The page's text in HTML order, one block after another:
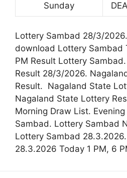
Sunday
Lottery Sambad 28/3/
download Lottery Sambad
PM Result Lottery
Result 28/3/2026.
Result. Nagaland State
Nagaland State Lottery
Morning Draw List.
Sambad. Lottery Sambad
Lottery Sambad
28.3.2026 Today 1 PM, 6